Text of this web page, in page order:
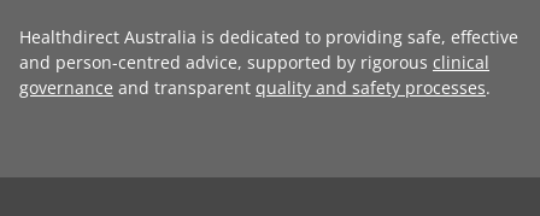
Healthdirect Australia is dedicated to providing safe, effective
and person-centred advice, supported by rigorous clinical
governance and transparent quality and safety processes.